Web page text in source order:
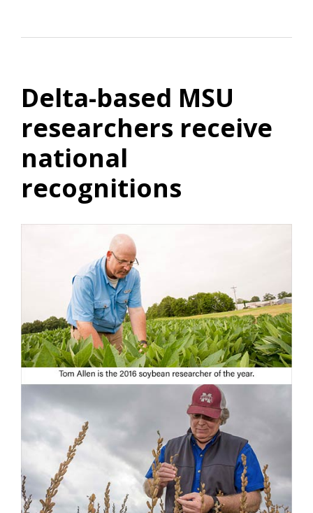
Delta-based MSU
researchers receive
national
recognitions